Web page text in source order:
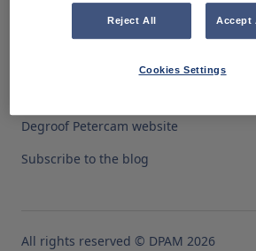
Wettelijke informatie
Reglementaire informatie
Toegankelijkheid: Niet
Degroof Petercam website
Subscribe to the blog
All rights reserved © DPAM 2026
Reject All Accept
Cookies Settings